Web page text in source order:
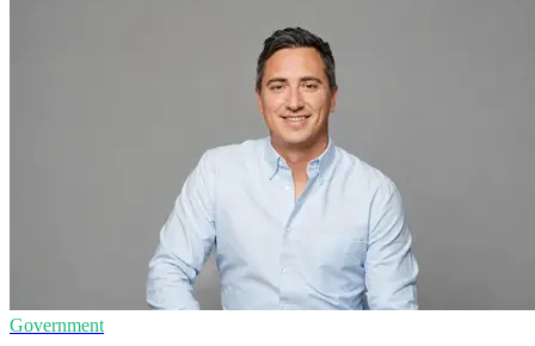
Government